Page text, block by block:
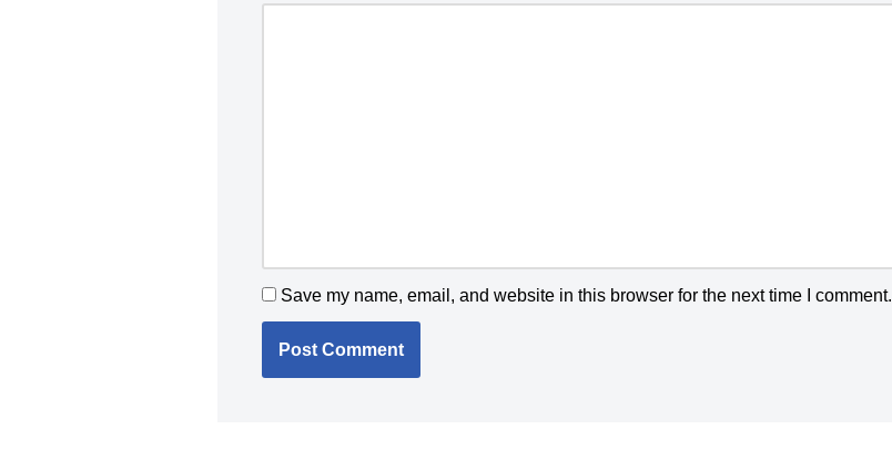
Save my name, email, and website in this browser for the next time I comment.